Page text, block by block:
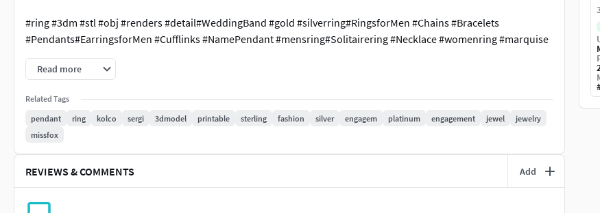
#ring #3dm #stl #obj #renders #detail#WeddingBand #gold #silverring#RingsforMen #Chains #Bracelets
#Pendants#EarringsforMen #Cufflinks #NamePendant #mensring#Solitairering #Necklace #womenring #marquise
Read more
Related Tags
pendant
ring kolco sergi 3dmodel printable sterling fashion silver engagem platinum engagement jewel
jewelry
missfox
REVIEWS & COMMENTS Add